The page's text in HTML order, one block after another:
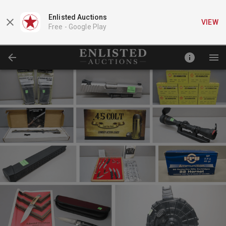
Enlisted Auctions
Free - Google Play
VIEW